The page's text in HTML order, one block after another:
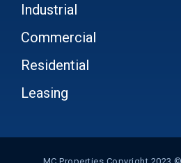
Industrial
Commercial
Residential
Leasing